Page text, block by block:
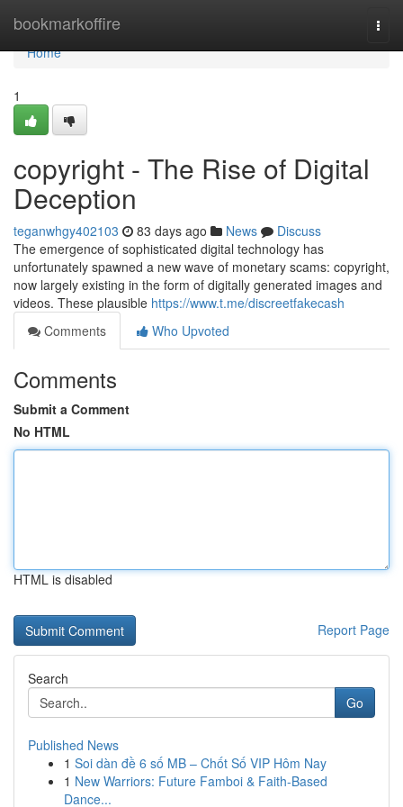
bookmarkoffire
Home
Home
1
copyright - The Rise of Digital
Deception
teganwhgy402103 83 days ago News
Discuss
The emergence of sophisticated digital technology has
unfortunately spawned a new wave of monetary scams: copyright,
now largely existing in the form of digitally generated images and
videos. These plausible https://www.t.me/discreetfakecash
Comments
Who Upvoted
Comments
Submit a Comment
No HTML
HTML is disabled
Report Page
Search
Go
Published News
1 Soi dàn đề 6 số MB – Chốt Số VIP Hôm Nay
1 New Warriors: Future Famboi & Faith-Based
Dance...